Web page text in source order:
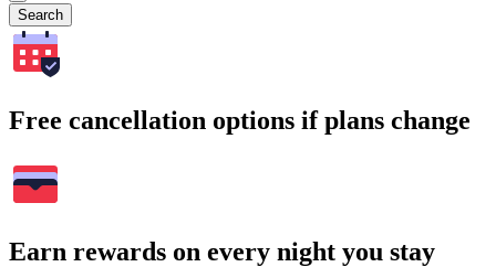
Search
Free cancellation options if plans change
Earn rewards on every night you stay